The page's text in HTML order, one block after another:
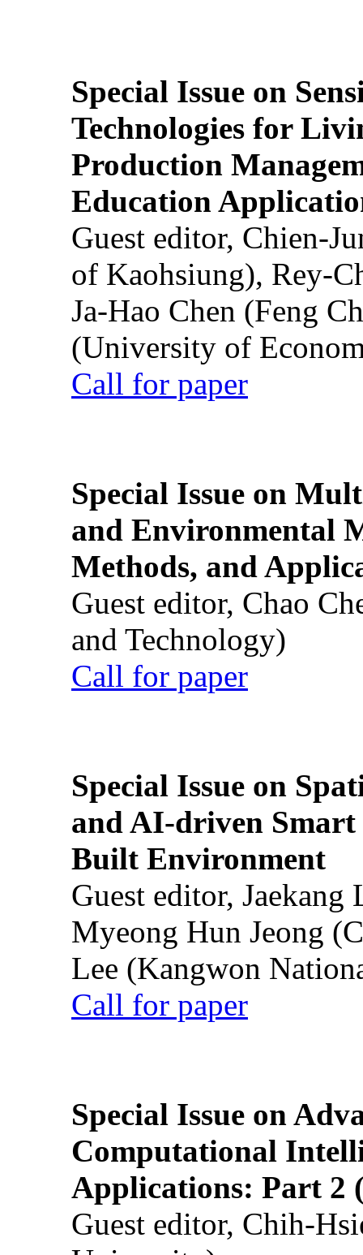
Special Issue on
Technologies for
Production
Education
Guest editor, Chien-
of Kaohsiung), Rey-
Ja-Hao Chen (Feng
(University of
Call for paper
Special Issue on
and Environmental
Methods, and
Guest editor, Chao
and Technology)
Call for paper
Special Issue on
and AI-driven Smart
Built Environment
Guest editor,
Myeong Hun Jeong
Lee (Kangwon
Call for paper
Special Issue on
Computational
Applications: Part 2
Guest editor, Chih-